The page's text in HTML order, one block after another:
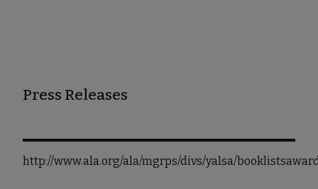
Press Releases
http://www.ala.org/ala/mgrps/divs/yalsa/